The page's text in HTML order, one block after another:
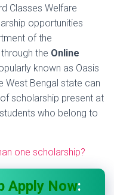
Classes Welfare
opportunities
of the
the Online
known as Oasis
West Bengal state can
scholarship present at
who belong to
one scholarship?
Apply Now: